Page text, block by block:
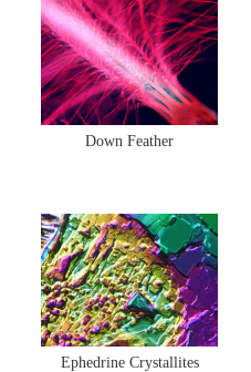
Down Feather
Ephedrine Crystallites